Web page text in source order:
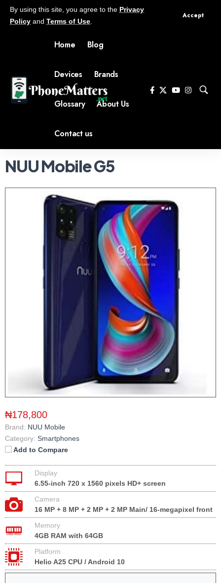
By using this site, you agree to the Privacy
Policy and Terms of Use
Accept
Home Blog
Devices Brands
Glossary About Us
Contact us
NUU Mobile G5
₦178,800
Brand: NUU Mobile
Category: Smartphones
Add to Compare
Display
6.55-inch 720 x 1560 pixels HD+ screen
Camera
16 MP + 8 MP + 2 MP + 2 MP Main/ 16-megapixel front
Memory
4GB RAM with 64GB
Platform
Helio A25 CPU / Android 10